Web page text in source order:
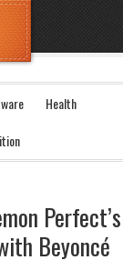
Health
Perfect’s
Beyoncé